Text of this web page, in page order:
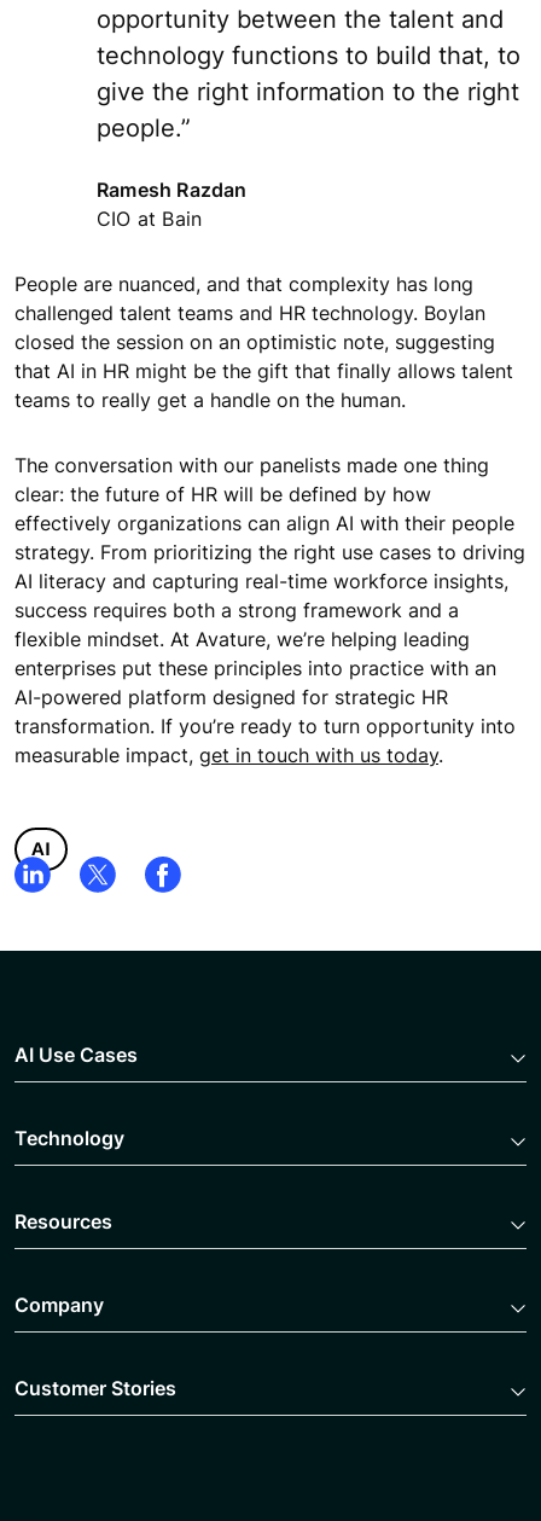
opportunity between the talent and
technology functions to build that, to
give the right information to the right
people.”
Ramesh Razdan
CIO at Bain
People are nuanced, and that complexity has long
challenged talent teams and HR technology. Boylan
closed the session on an optimistic note, suggesting
that AI in HR might be the gift that finally allows talent
teams to really get a handle on the human.
The conversation with our panelists made one thing
clear: the future of HR will be defined by how
effectively organizations can align AI with their people
strategy. From prioritizing the right use cases to driving
AI literacy and capturing real-time workforce insights,
success requires both a strong framework and a
flexible mindset. At Avature, we’re helping leading
enterprises put these principles into practice with an
AI-powered platform designed for strategic HR
transformation. If you’re ready to turn opportunity into
measurable impact, get in touch with us today.
AI
AI Use Cases
Technology
Resources
Company
Customer Stories